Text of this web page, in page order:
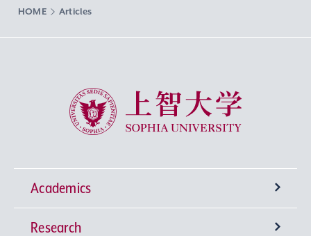
HOME Articles
Sophia University
Academics
Undergraduate Programs
Research